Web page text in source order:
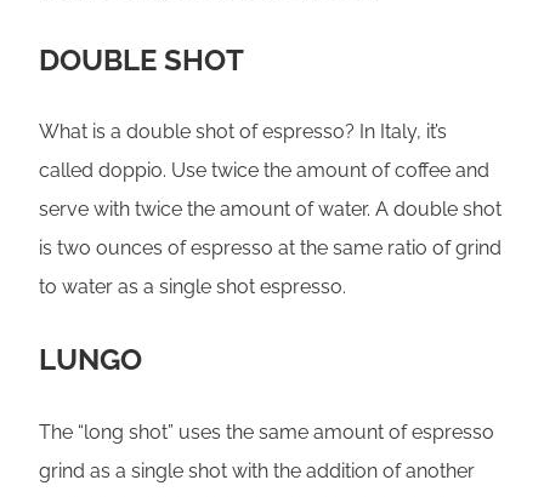
DOUBLE SHOT
What is a double shot of espresso? In Italy, it’s
called doppio. Use twice the amount of coffee and
serve with twice the amount of water. A double shot
is two ounces of espresso at the same ratio of grind
to water as a single shot espresso.
LUNGO
The “long shot” uses the same amount of espresso
grind as a single shot with the addition of another